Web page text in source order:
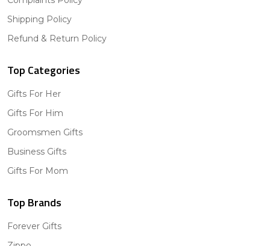
Shipping Policy
Refund & Return Policy
Top Categories
Gifts For Her
Gifts For Him
Groomsmen Gifts
Business Gifts
Gifts For Mom
Top Brands
Forever Gifts